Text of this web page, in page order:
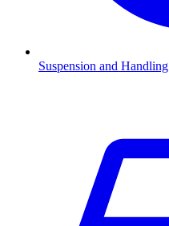
Suspension and Handling